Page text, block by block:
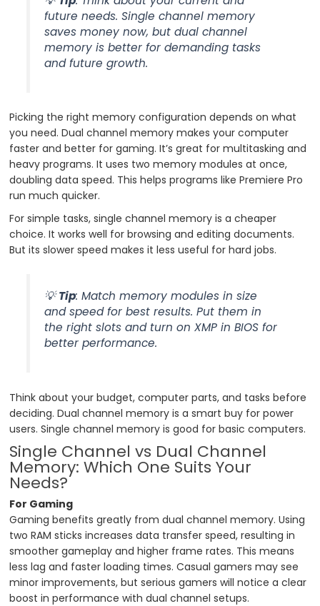
future needs. Single channel memory
saves money now, but dual channel
memory is better for demanding tasks
and future growth.
Picking the right memory configuration depends on what
you need. Dual channel memory makes your computer
faster and better for gaming. It’s great for multitasking and
heavy programs. It uses two memory modules at once,
doubling data speed. This helps programs like Premiere Pro
run much quicker.
For simple tasks, single channel memory is a cheaper
choice. It works well for browsing and editing documents.
But its slower speed makes it less useful for hard jobs.
💡Tip: Match memory modules in size
and speed for best results. Put them in
the right slots and turn on XMP in BIOS for
better performance.
Think about your budget, computer parts, and tasks before
deciding. Dual channel memory is a smart buy for power
users. Single channel memory is good for basic computers.
Single Channel vs Dual Channel
Memory: Which One Suits Your
Needs?
For Gaming
Gaming benefits greatly from dual channel memory. Using
two RAM sticks increases data transfer speed, resulting in
smoother gameplay and higher frame rates. This means
less lag and faster loading times. Casual gamers may see
minor improvements, but serious gamers will notice a clear
boost in performance with dual channel setups.